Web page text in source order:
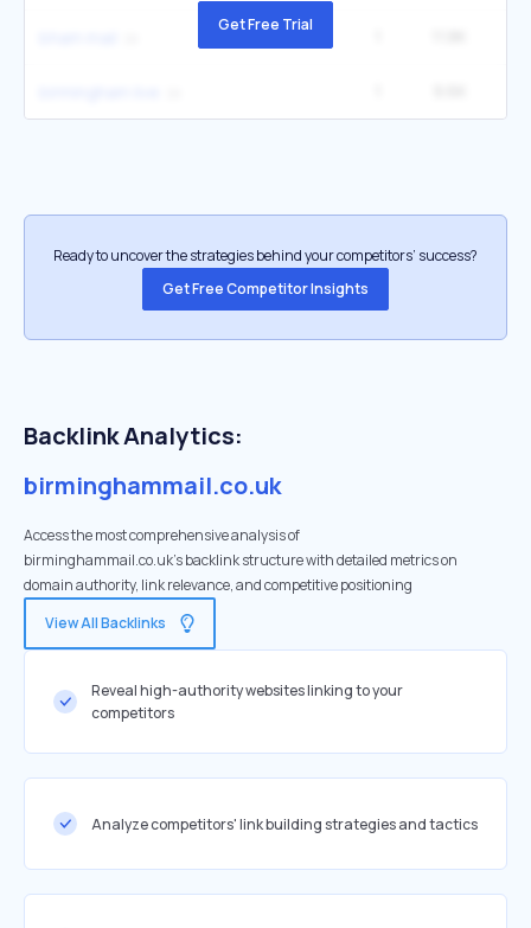
Get Free Trial
Ready to uncover the strategies behind your competitors’ success?
Get Free Competitor Insights
Backlink Analytics:
birminghammail.co.uk
Access the most comprehensive analysis of
birminghammail.co.uk's backlink structure with detailed metrics on
domain authority, link relevance, and competitive positioning
View All Backlinks
Reveal high-authority websites linking to your
competitors
Analyze competitors' link building strategies and tactics